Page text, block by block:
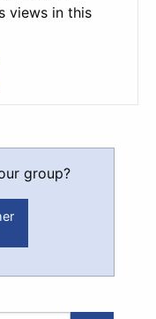
views in this
group?